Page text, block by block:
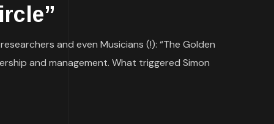
and even Musicians (!): “The Golden
and management. What triggered Simon